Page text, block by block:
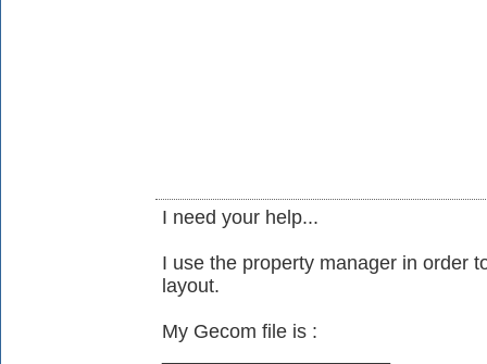
I need your help...
I use the property manager in order
layout.
My Gecom file is :